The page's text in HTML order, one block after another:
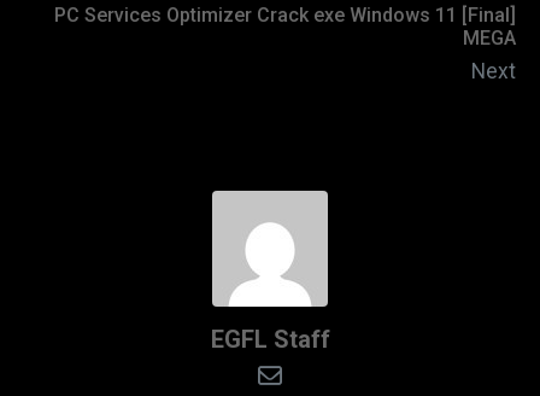
PC Services Optimizer Crack exe Windows 11 [Final]
MEGA
Next
EGFL Staff